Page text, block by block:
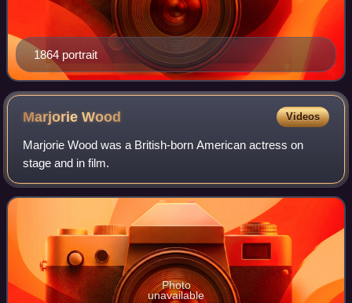
1864 portrait
MarjorieWood Videos
Marjorie Wood was a British-born American actress on
stage and in film.
Photo
unavailable